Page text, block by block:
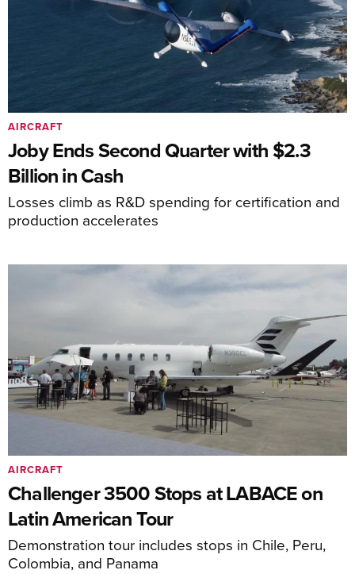
Joby Ends Second Quarter with $2.3
Billion in Cash
Losses climb as R&D spending for certification and
production accelerates
AIRCRAFT
Challenger 3500 Stops at LABACE on
Latin American Tour
Demonstration tour includes stops in Chile, Peru,
Colombia, and Panama
AIRCRAFT